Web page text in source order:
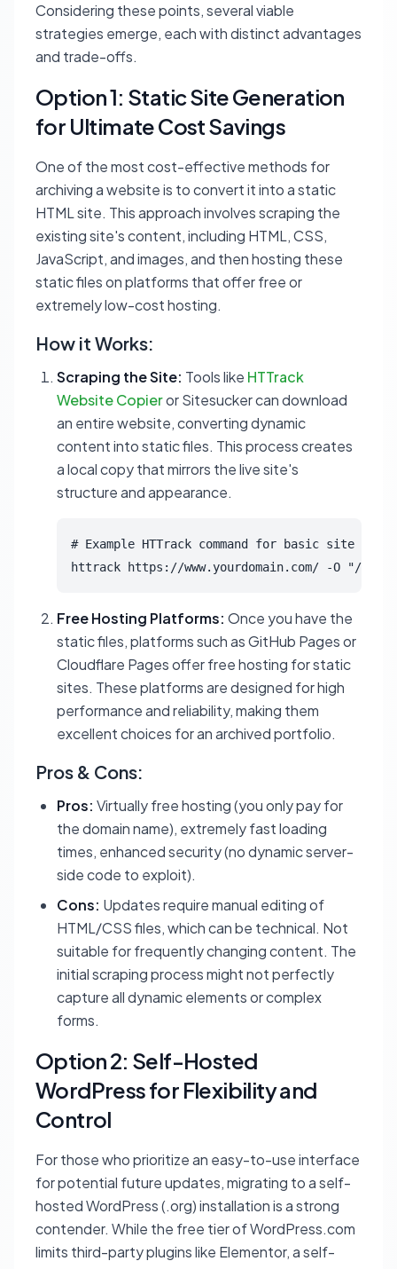
Considering these points, several viable
strategies emerge, each with distinct advantages
and trade-offs.
Option 1: Static Site Generation
for Ultimate Cost Savings
One of the most cost-effective methods for
archiving a website is to convert it into a static
HTML site. This approach involves scraping the
existing site's content, including HTML, CSS,
JavaScript, and images, and then hosting these
static files on platforms that offer free or
extremely low-cost hosting.
How it Works:
Scraping the Site: Tools like HTTrack
Website Copieror Sitesucker can download
an entire website, converting dynamic
content into static files. This process creates
a local copy that mirrors the live site's
structure and appearance.
# Example HTTrack command for basic site
httrack https://www.yourdomain.com/ -O "/
Free Hosting Platforms: Once you have the
static files, platforms such as GitHub Pages or
Cloudflare Pages offer free hosting for static
sites. These platforms are designed for high
performance and reliability, making them
excellent choices for an archived portfolio.
Pros & Cons:
Pros: Virtually free hosting (you only pay for
the domain name), extremely fast loading
times, enhanced security (no dynamic server-
side code to exploit).
Cons: Updates require manual editing of
HTML/CSS files, which can be technical. Not
suitable for frequently changing content. The
initial scraping process might not perfectly
capture all dynamic elements or complex
forms.
Option 2: Self-Hosted
WordPress for Flexibility and
Control
For those who prioritize an easy-to-use interface
for potential future updates, migrating to a self-
hosted WordPress (.org) installation is a strong
contender. While the free tier of WordPress.com
limits third-party plugins like Elementor, a self-